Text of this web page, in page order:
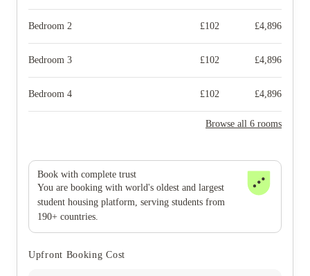
Bedroom 2 £102 £4,896
Bedroom 3 £102 £4,896
Bedroom 4 £102 £4,896
Browse all 6 rooms
Book with complete trust
You are booking with world's oldest and largest
student housing platform, serving students from
190+ countries.
Upfront Booking Cost